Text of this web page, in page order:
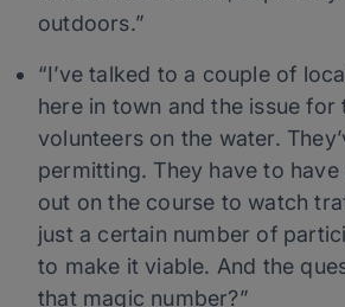
outdoors.”
“I’ve talked to a couple of
here in town and the issue for
volunteers on the water.
permitting. They have to
out on the course to watch
just a certain number of
to make it viable. And the
that magic number?”